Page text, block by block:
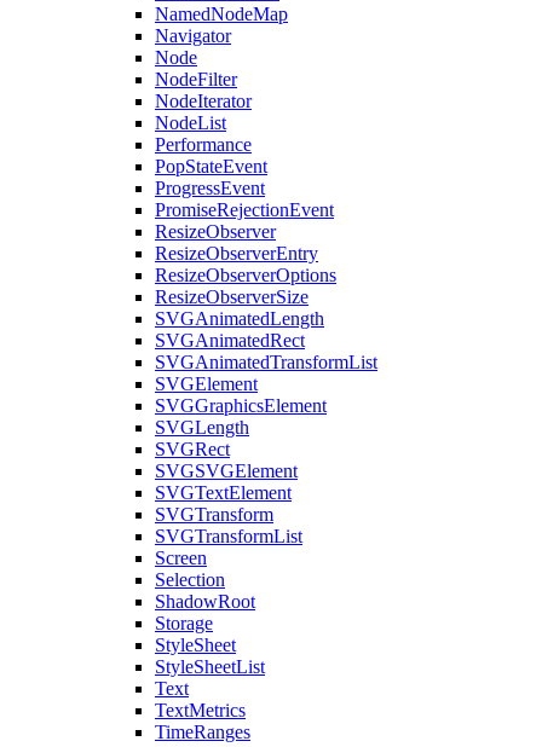
NamedNodeMap
Navigator
Node
NodeFilter
NodeIterator
NodeList
Performance
PopStateEvent
ProgressEvent
PromiseRejectionEvent
ResizeObserver
ResizeObserverEntry
ResizeObserverOptions
ResizeObserverSize
SVGAnimatedLength
SVGAnimatedRect
SVGAnimatedTransformList
SVGElement
SVGGraphicsElement
SVGLength
SVGRect
SVGSVGElement
SVGTextElement
SVGTransform
SVGTransformList
Screen
Selection
ShadowRoot
Storage
StyleSheet
StyleSheetList
Text
TextMetrics
TimeRanges